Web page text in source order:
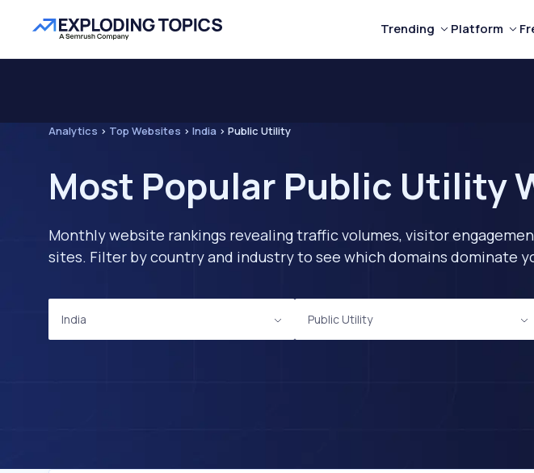
Trending Platform
Analytics > Top Websites > India > Public Utility
Most Popular Public Utility
Monthly website rankings revealing traffic volumes, visitor
sites. Filter by country and industry to see which domains dominate
India Public Utility